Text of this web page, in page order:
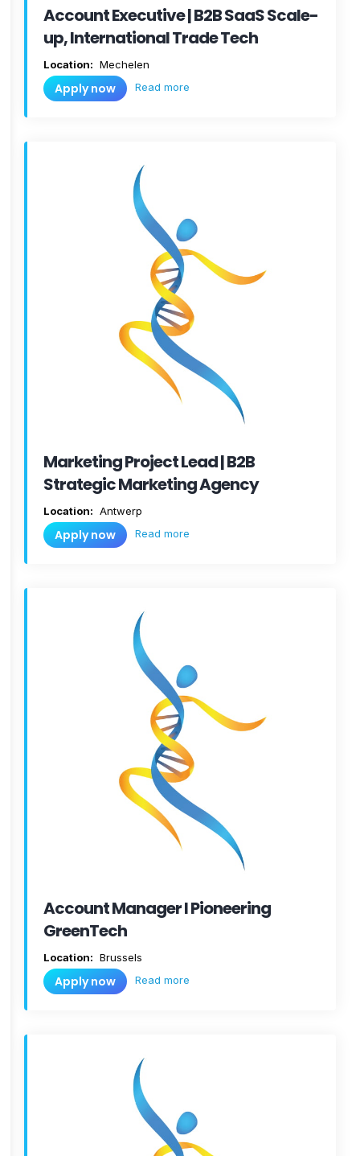
Account Executive | B2B SaaS Scale-
up, International Trade Tech
Location: Mechelen
Apply now Read more
Marketing Project Lead | B2B
Strategic Marketing Agency
Location: Antwerp
Apply now Read more
Account Manager I Pioneering
GreenTech
Location: Brussels
Apply now Read more